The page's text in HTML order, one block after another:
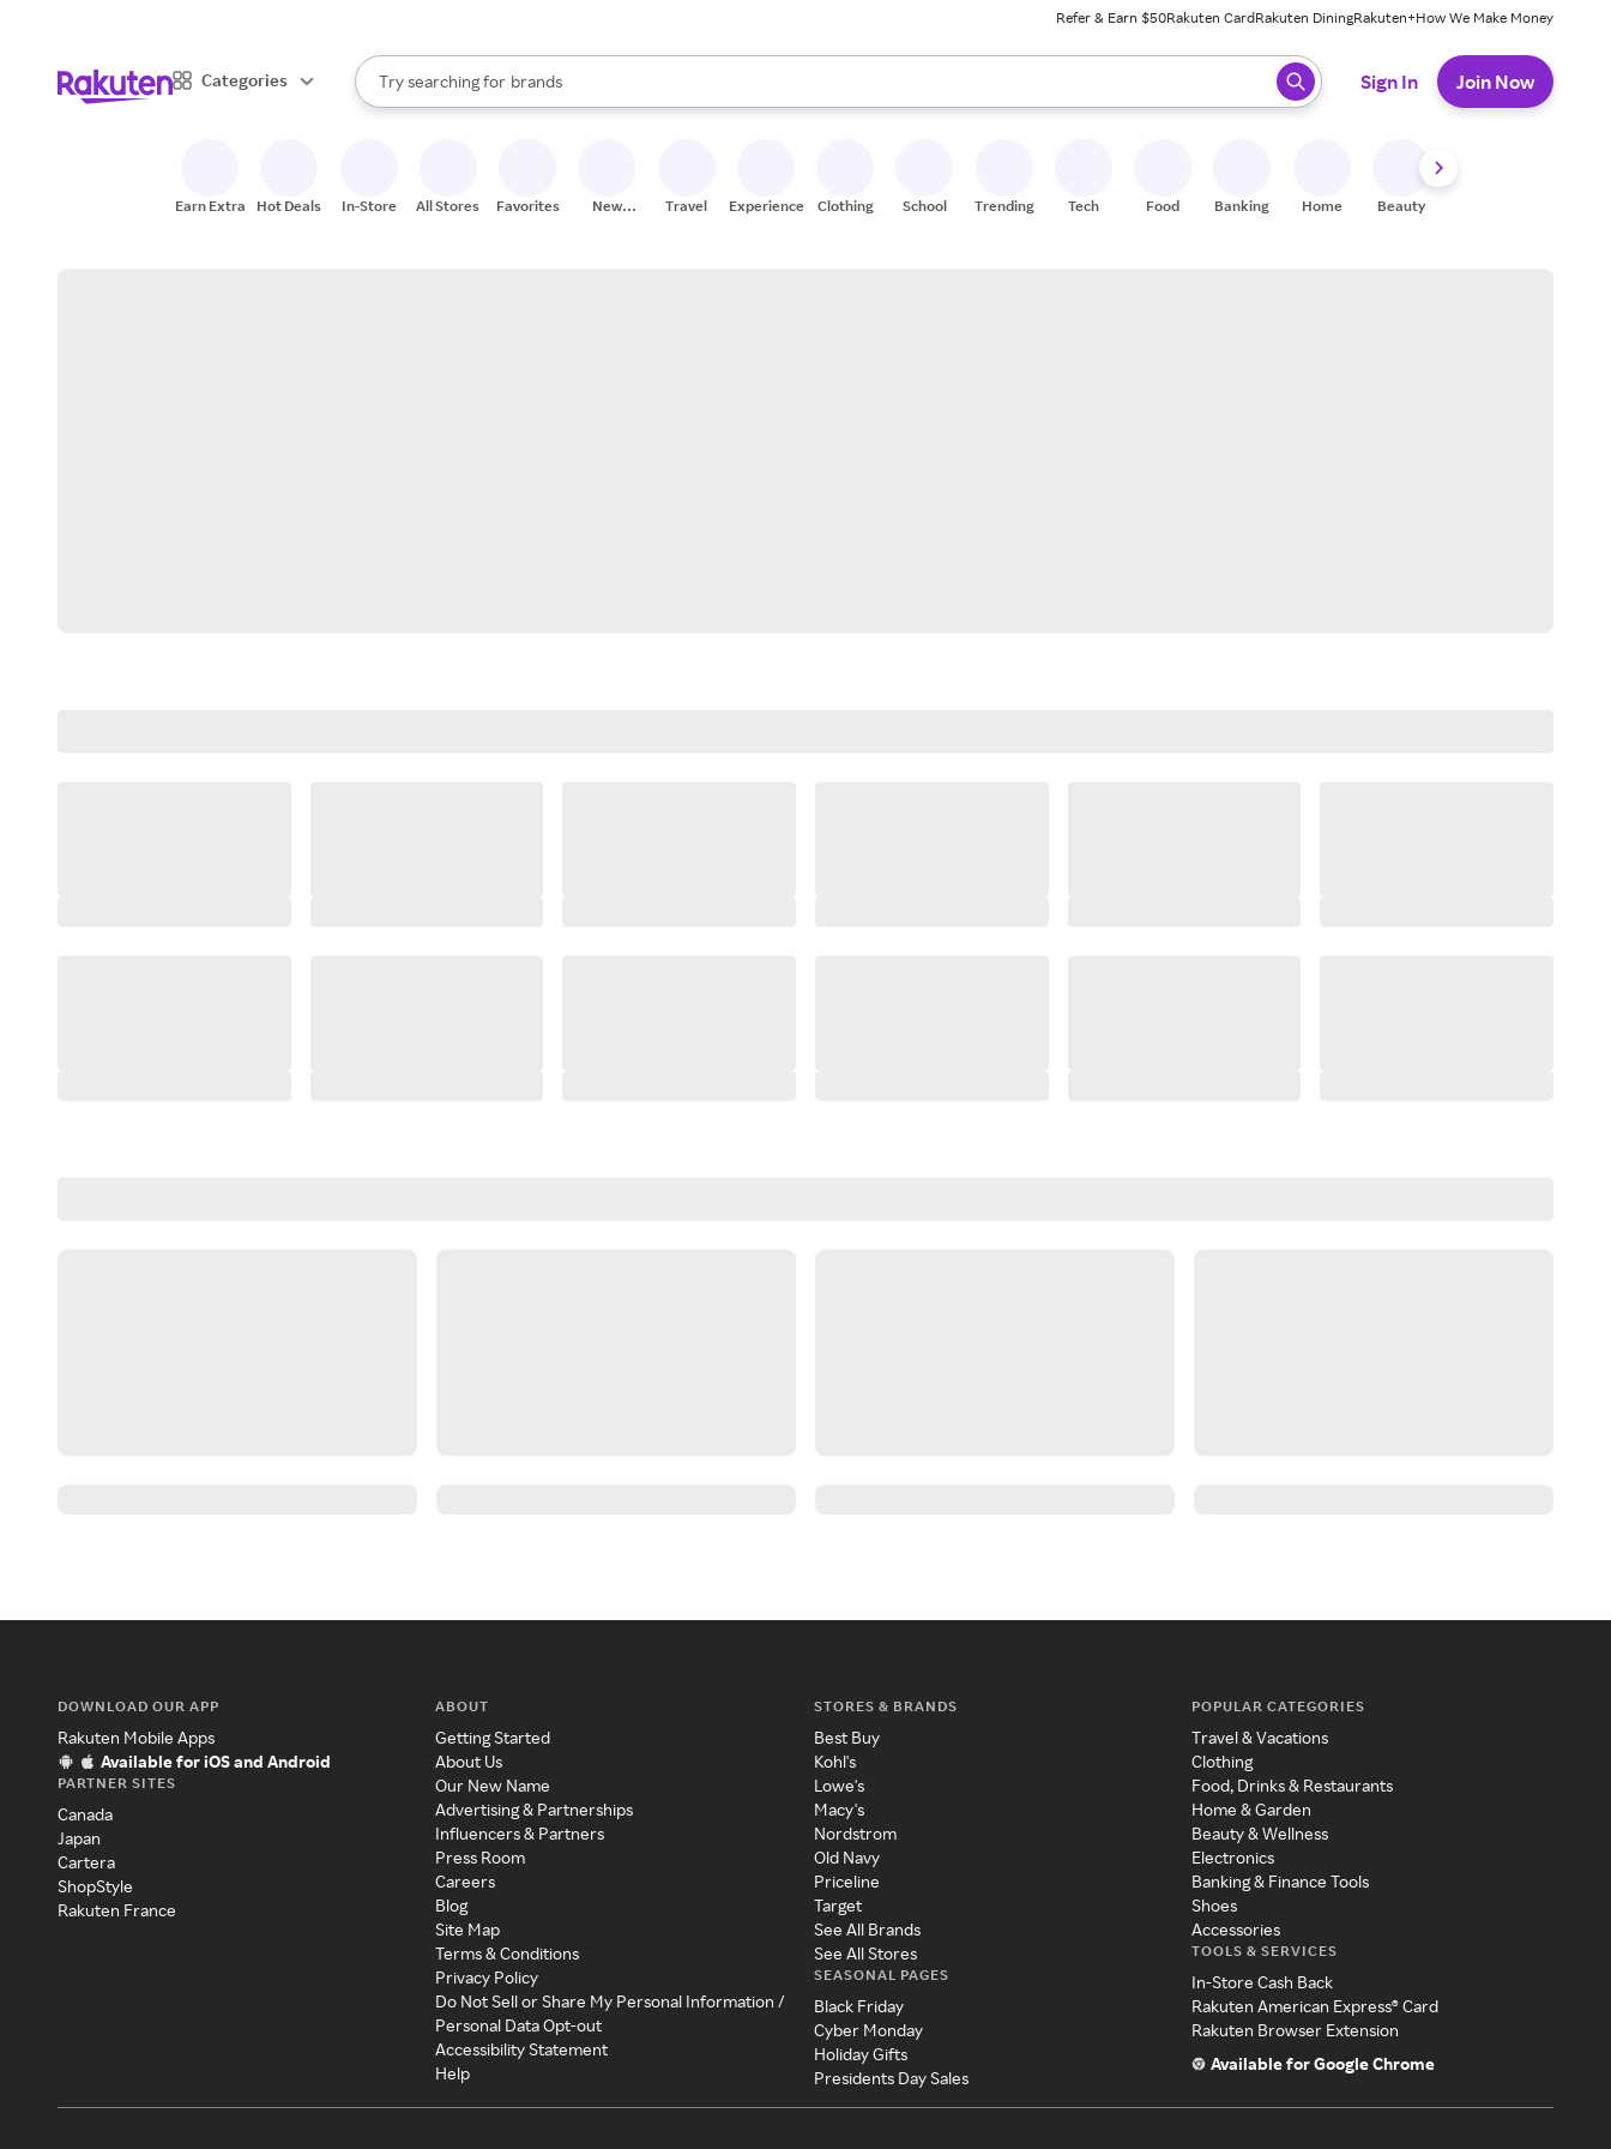
Refer & Earn $50Rakuten CardRakuten DiningRakuten+How We Make Money
Categories
Search Rakuten
Try searching for
stores
brands
groceries
When autocomplete results are available, use the up and down arrow keys to review results. When ready, press enter to select.
Sign In Join Now
Earn Extra Hot Deals In-Store All Stores Favorites
New
Travel Experiences Clothing School Trending Tech Food Banking Home Beauty
DOWNLOAD OUR APP
Rakuten Mobile Apps
Available for iOS and Android
PARTNER SITES
Canada
Japan
Cartera
ShopStyle
Rakuten France
ABOUT
Getting Started
About Us
Our New Name
Advertising & Partnerships
Influencers & Partners
Press Room
Careers
Blog
Site Map
Terms & Conditions
Privacy Policy
Do Not Sell or Share My Personal Information /
Personal Data Opt-out
Accessibility Statement
Help
STORES & BRANDS
Best Buy
Kohl's
Lowe's
Macy's
Nordstrom
Old Navy
Priceline
Target
See All Brands
See All Stores
SEASONAL PAGES
Black Friday
Cyber Monday
Holiday Gifts
Presidents Day Sales
POPULAR CATEGORIES
Travel & Vacations
Clothing
Food, Drinks & Restaurants
Home & Garden
Beauty & Wellness
Electronics
Banking & Finance Tools
Shoes
Accessories
TOOLS & SERVICES
In-Store Cash Back
Rakuten American Express® Card
Rakuten Browser Extension
Available for Google Chrome